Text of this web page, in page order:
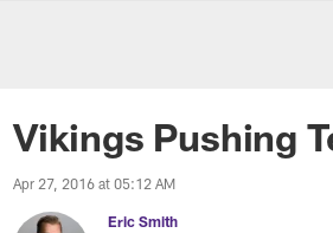
Vikings Pushing
Apr 27, 2016 at 05:12 AM
Eric Smith